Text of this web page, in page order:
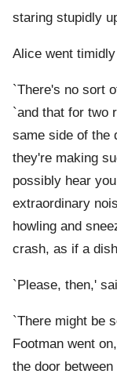
staring stupidly
Alice went
`There's no sort
`and that for two
same side of the
they're making
possibly hear
extraordinary
howling and
crash, as if a
`Please, then,'
`There might be
Footman went
the door